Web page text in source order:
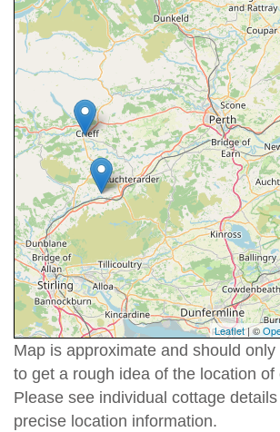
Leaflet| ©
Map is approximate and should only
to get a rough idea of the location of
Please see individual cottage
precise location information.